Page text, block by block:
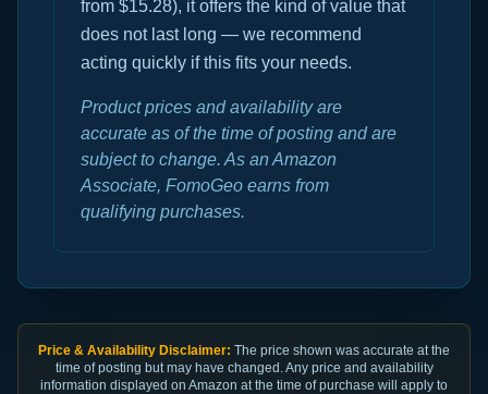
from $15.28), it offers the kind of value that
does not last long — we recommend
acting quickly if this fits your needs.
Product prices and availability are
accurate as of the time of posting and are
subject to change. As an Amazon
Associate, FomoGeo earns from
qualifying purchases.
Price & Availability Disclaimer: The price shown was accurate at the
time of posting but may have changed. Any price and availability
information displayed on Amazon at the time of purchase will apply to